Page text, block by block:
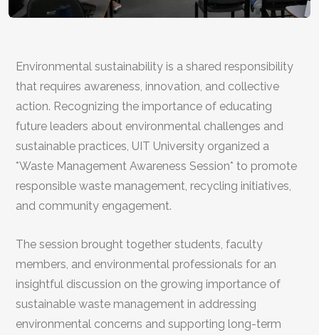
Environmental sustainability is a shared responsibility
that requires awareness, innovation, and collective
action. Recognizing the importance of educating
future leaders about environmental challenges and
sustainable practices, UIT University organized a
*Waste Management Awareness Session* to promote
responsible waste management, recycling initiatives,
and community engagement.
The session brought together students, faculty
members, and environmental professionals for an
insightful discussion on the growing importance of
sustainable waste management in addressing
environmental concerns and supporting long-term